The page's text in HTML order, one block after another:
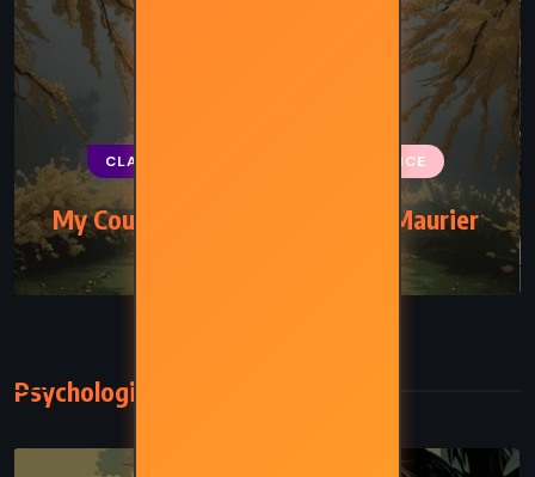
CLASSICS ROMANCE
My Cousin Rachel – Daphne du Maurier
Psychological